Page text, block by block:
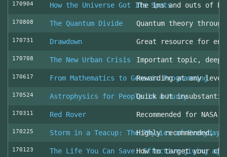
170904 How the Universe Got Its SpotsThe ins and outs of
170808 The Quantum Divide Quantum theory
170731 Drawdown Great resource for
170708 The New Urban Crisis Important topic,
170617 From Mathematics to Generic Programming
Rewarding at any
170524 Astrophysics for People in a Hurry
Quick but
170311 Red Rover Recommended for
170225 Storm in a Teacup: The Physics of Everyday
Highly
170123 The Life You Can Save: Effective giving
How to target your